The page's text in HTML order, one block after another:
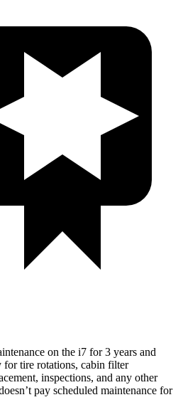
on the i7 for 3 years and
tire rotations, cabin filter
inspections, and any other
pay scheduled maintenance for